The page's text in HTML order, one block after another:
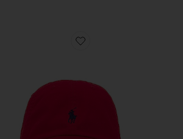
Favorite Chino Cap